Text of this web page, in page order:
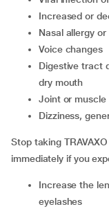
increased or
nasal allergy
voice changes
digestive tract discomfort or ulcer, bad taste, constipation,
dry mouth
joint or muscle
dizziness,
Stop taking
immediately if you
increase the length, thickness, colour or number of your
eyelashes